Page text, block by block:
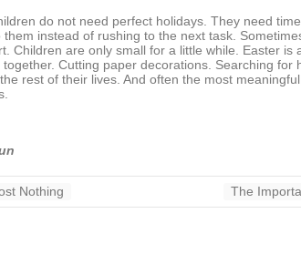
do not need perfect holidays. They need
instead of rushing to the next task.
Children are only small for a little while. Easter
Cutting paper decorations. Searching
rest of their lives. And often the most
Nothing The